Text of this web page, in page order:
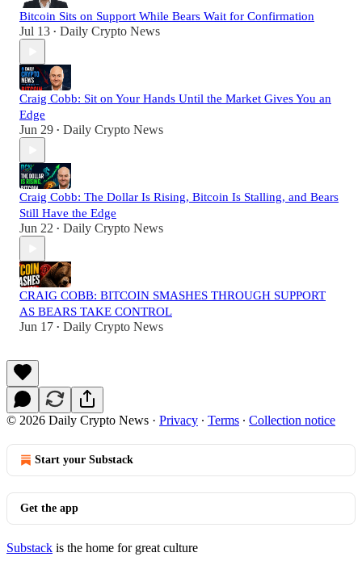
Bitcoin Sits on Support While Bears Wait for Confirmation
Jul 13 • Daily Crypto News
Craig Cobb: Sit on Your Hands Until the Market Gives You an
Edge
Jun 29 • Daily Crypto News
Craig Cobb: The Dollar Is Rising, Bitcoin Is Stalling, and Bears
Still Have the Edge
Jun 22 • Daily Crypto News
CRAIG COBB: BITCOIN SMASHES THROUGH SUPPORT
AS BEARS TAKE CONTROL
Jun 17 • Daily Crypto News
© 2026 Daily Crypto News · Privacy ∙ Terms ∙ Collection notice
Start your Substack
Get the app
Substack is the home for great culture